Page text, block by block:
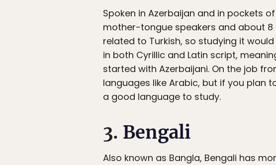
Spoken in Azerbaijan and in pockets
mother-tongue speakers and about 8
related to Turkish, so studying it
in both Cyrillic and Latin script,
started with Azerbaijani. On the job
languages like Arabic, but if you plan
a good language to study.
3. Bengali
Also known as Bangla, Bengali has